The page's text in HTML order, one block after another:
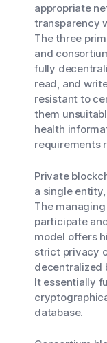
appropriate
transparency
The three
and
fully
read, and
resistant to
them
health
requirements
Private
a single
The
participate
model offers
strict privacy
decentralized
It essentially
database.